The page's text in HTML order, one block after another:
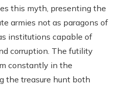
this myth, presenting the
armies not as paragons of
institutions capable of
corruption. The futility
constantly in the
the treasure hunt both